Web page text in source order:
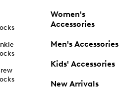
Women's
Accessories
Men's Accessories
Kids' Accessories
New Arrivals